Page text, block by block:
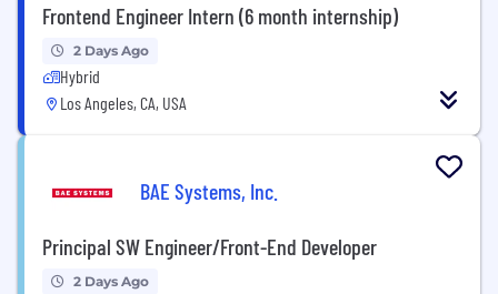
Frontend Engineer Intern (6 month internship)
2 Days Ago
Hybrid
Los Angeles, CA, USA
BAE Systems, Inc.
Principal SW Engineer/Front-End Developer
2 Days Ago